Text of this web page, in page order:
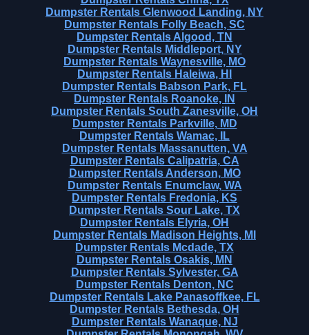
Dumpster Rentals Glenwood Landing, NY
Dumpster Rentals Folly Beach, SC
Dumpster Rentals Algood, TN
Dumpster Rentals Middleport, NY
Dumpster Rentals Waynesville, MO
Dumpster Rentals Haleiwa, HI
Dumpster Rentals Babson Park, FL
Dumpster Rentals Roanoke, IN
Dumpster Rentals South Zanesville, OH
Dumpster Rentals Parkville, MD
Dumpster Rentals Wamac, IL
Dumpster Rentals Massanutten, VA
Dumpster Rentals Calipatria, CA
Dumpster Rentals Anderson, MO
Dumpster Rentals Enumclaw, WA
Dumpster Rentals Fredonia, KS
Dumpster Rentals Sour Lake, TX
Dumpster Rentals Elyria, OH
Dumpster Rentals Madison Heights, MI
Dumpster Rentals Mcdade, TX
Dumpster Rentals Osakis, MN
Dumpster Rentals Sylvester, GA
Dumpster Rentals Denton, NC
Dumpster Rentals Lake Panasoffkee, FL
Dumpster Rentals Bethesda, OH
Dumpster Rentals Wanaque, NJ